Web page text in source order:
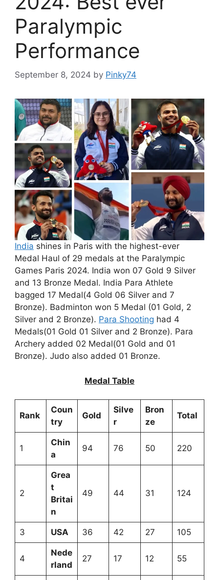
Paralympic
Performance
September 8, 2024 by Pinky74
India shines in Paris with the highest-ever
Medal Haul of 29 medals at the Paralympic
Games Paris 2024. India won 07 Gold 9 Silver
and 13 Bronze Medal. India Para Athlete
bagged 17 Medal(4 Gold 06 Silver and 7
Bronze). Badminton won 5 Medal (01 Gold, 2
Silver and 2 Bronze). Para Shooting had 4
Medals(01 Gold 01 Silver and 2 Bronze). Para
Archery added 02 Medal(01 Gold and 01
Bronze). Judo also added 01 Bronze.
Medal Table
Rank
Coun
try
Gold
Silve
r
Bron
ze
Total
1
Chin
a
94 76 50 220
2
Grea
t
Britai
n
49 44 31 124
3 USA 36 42 27 105
4
Nede
rland
27 17 12 55